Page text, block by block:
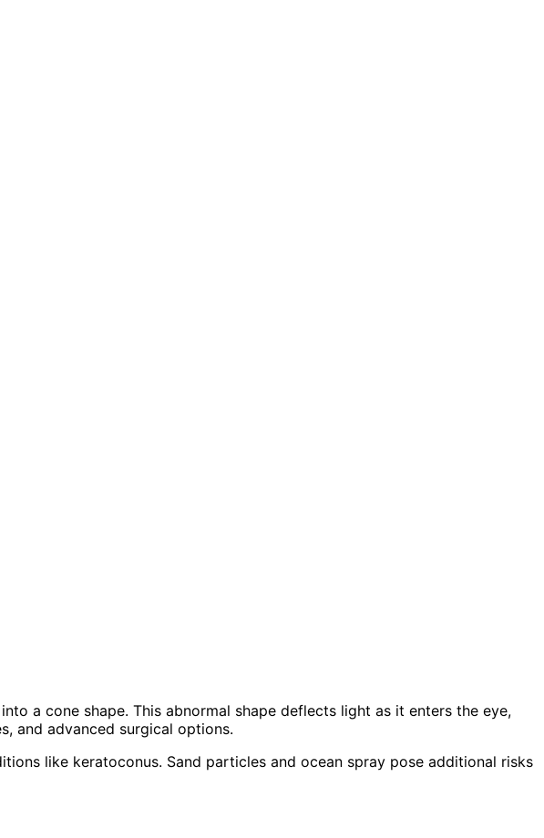
a cone shape. This abnormal shape deflects light as it enters the eye,
and advanced surgical options.
like keratoconus. Sand particles and ocean spray pose additional risks